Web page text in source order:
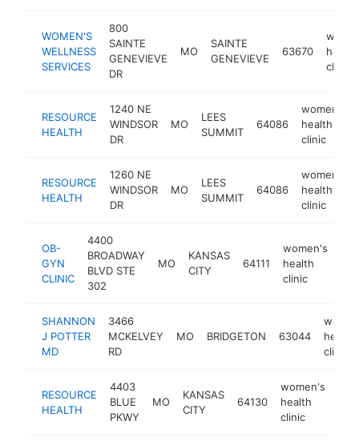
WOMEN'S
WELLNESS
SERVICES
800
SAINTE
GENEVIEVE
DR
MO
SAINTE
GENEVIEVE
63670
health
clinic
RESOURCE
HEALTH
1240 NE
WINDSOR
DR
MO
LEES
SUMMIT
64086
women's
health
clinic
RESOURCE
HEALTH
1260 NE
WINDSOR
DR
MO
LEES
SUMMIT
64086
women's
health
clinic
OB-
GYN
CLINIC
4400
BROADWAY
BLVD STE
302
MO
KANSAS
CITY
64111
women's
health
clinic
SHANNON
J POTTER
MD
3466
MCKELVEY
RD
MO BRIDGETON 63044
health
clinic
RESOURCE
HEALTH
4403
BLUE
PKWY
MO
KANSAS
CITY
64130
women's
health
clinic